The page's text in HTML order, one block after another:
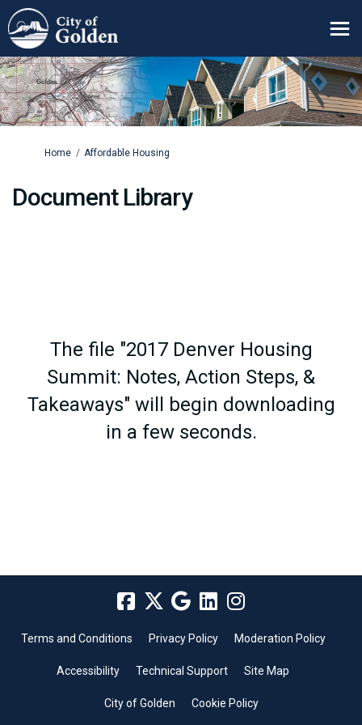
You are here:
Home Affordable Housing
Document Library
The file "2017 Denver Housing
Summit: Notes, Action Steps, &
Takeaways" will begin downloading
in a few seconds.
Terms and Conditions Privacy Policy Moderation Policy
Accessibility Technical Support Site Map
City of Golden Cookie Policy